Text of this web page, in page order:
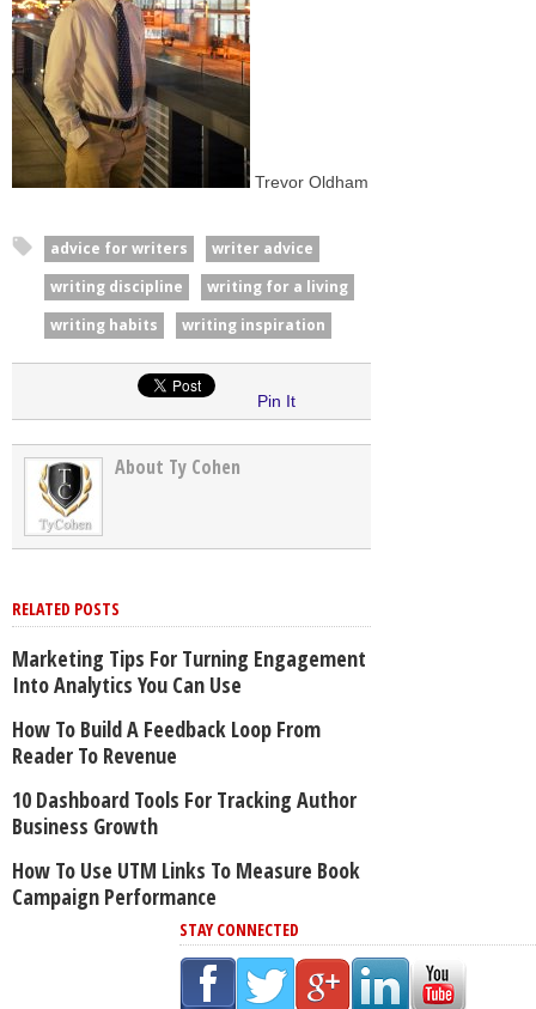
Trevor Oldham
advice for writers
writer advice
writing discipline
writing for a living
writing habits
writing inspiration
Pin It
About Ty Cohen
RELATED POSTS
Marketing Tips For Turning Engagement
Into Analytics You Can Use
How To Build A Feedback Loop From
Reader To Revenue
10 Dashboard Tools For Tracking Author
Business Growth
How To Use UTM Links To Measure Book
Campaign Performance
STAY CONNECTED